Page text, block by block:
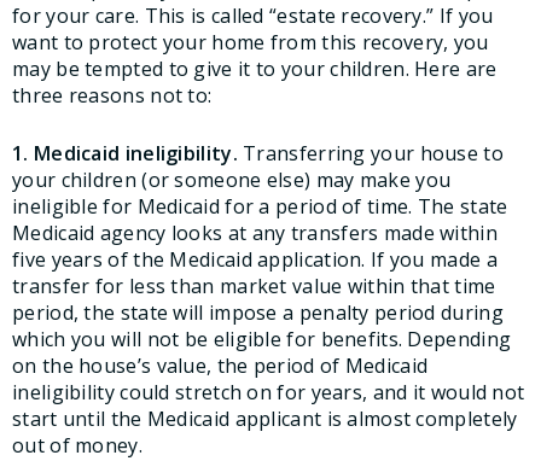
for your care. This is called “estate recovery.” If you
want to protect your home from this recovery, you
may be tempted to give it to your children. Here are
three reasons not to:
1. Medicaid ineligibility. Transferring your house to
your children (or someone else) may make you
ineligible for Medicaid for a period of time. The state
Medicaid agency looks at any transfers made within
five years of the Medicaid application. If you made a
transfer for less than market value within that time
period, the state will impose a penalty period during
which you will not be eligible for benefits. Depending
on the house’s value, the period of Medicaid
ineligibility could stretch on for years, and it would not
start until the Medicaid applicant is almost completely
out of money.